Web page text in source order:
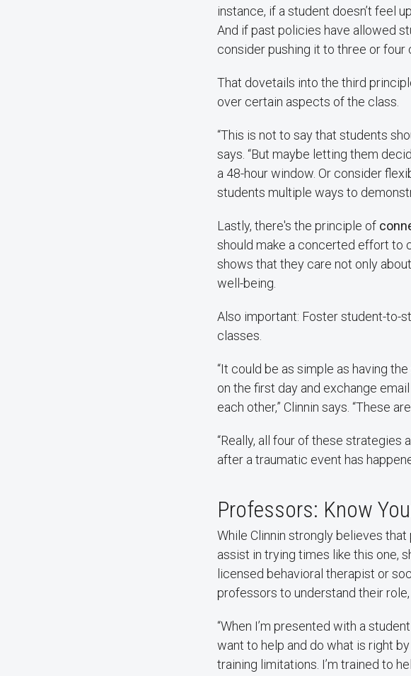
instance, if a student doesn’t feel
And if past policies have allowed
consider pushing it to three or four
That dovetails into the third
over certain aspects of the class.
“This is not to say that students
says. “But maybe letting them
a 48-hour window. Or consider
students multiple ways to
Lastly, there's the principle of
should make a concerted effort to
shows that they care not only
well-being.
Also important: Foster student-to-
classes.
“It could be as simple as having
on the first day and exchange
each other,” Clinnin says. “These
“Really, all four of these
after a traumatic event has
Professors: Know
While Clinnin strongly believes
assist in trying times like this one,
licensed behavioral therapist or
professors to understand their role,
“When I’m presented with a
want to help and do what is right
training limitations. I’m trained to